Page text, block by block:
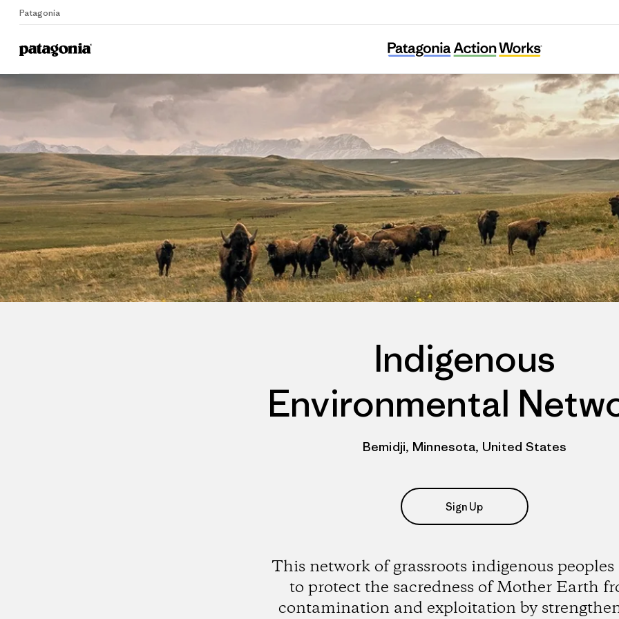
Patagonia
Home
Indigenous Environmental Network
Indigenous
Environmental
Bemidji, Minnesota, United States
Sign Up
This network of grassroots indigenous peoples
to protect the sacredness of Mother Earth
contamination and exploitation by